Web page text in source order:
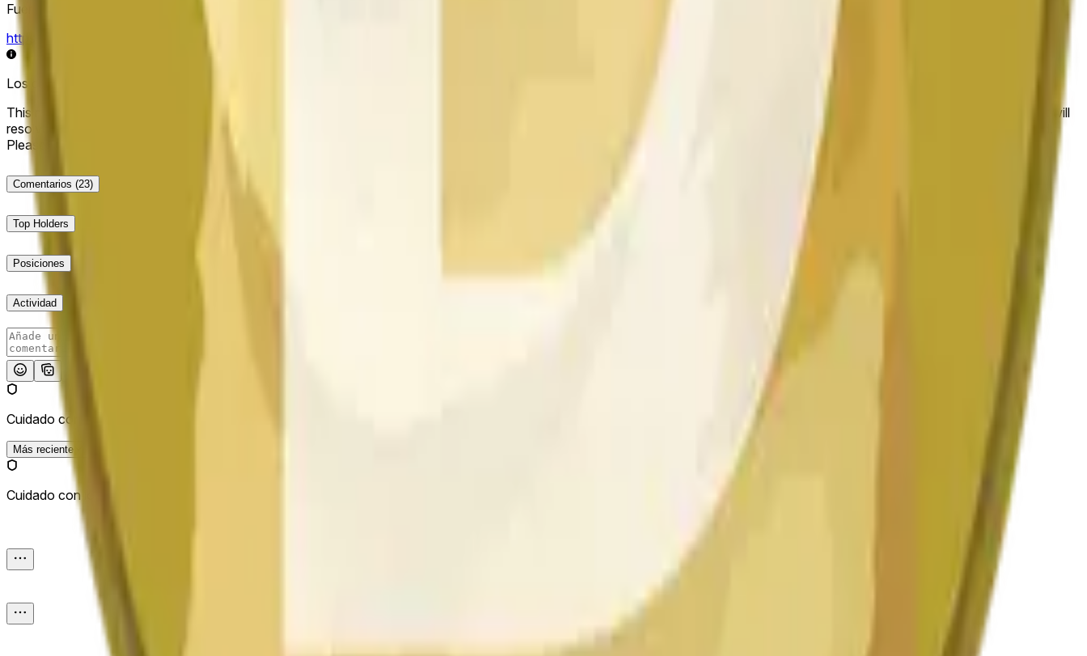
Fuente de resolución
https://data.chain.link/streams/doge-usd
Los datos en vivo pueden retrasarse unos segundos y verse influenciados por la actividad de precios en otros exchanges y las condiciones generales del mercado.
This market will resolve to "Up" if the Dogecoin price at the end of the time range specified in the title is greater than or equal to the price at the beginning of that range. Otherwise, it will
resolve to "Down". The resolution source for this market is information from Chainlink, specifically the DOGE/USD data stream available at https://data.chain.link/streams/doge-usd.
Please note that this market is about the price according to Chainlink data stream DOGE/USD, not according to other sources or spot markets.
Comentarios (23)
Top Holders
Posiciones
Actividad
Cuidado con los enlaces externos.
Más reciente
Cuidado con los enlaces externos.